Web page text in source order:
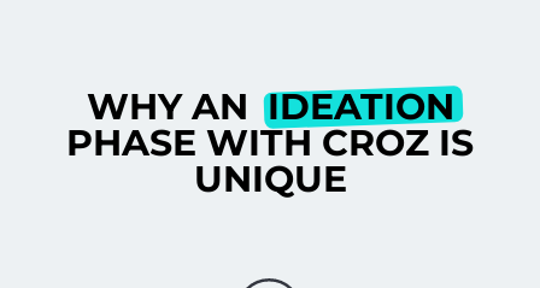
WHY ANIDEATION
PHASE WITH CROZ IS
UNIQUE